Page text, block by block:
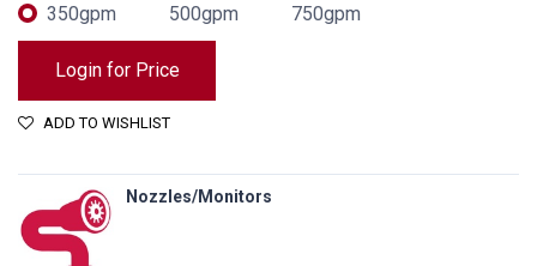
350gpm 500gpm 750gpm
Login for Price
ADD TO WISHLIST
Nozzles/Monitors